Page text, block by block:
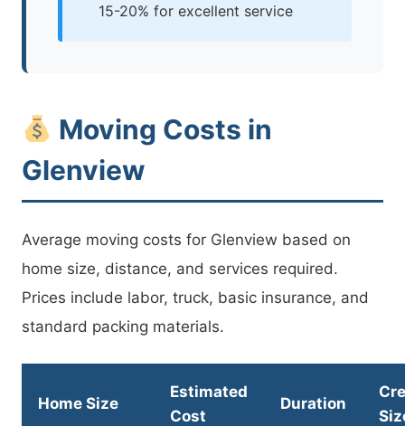
15-20% for excellent service
Moving Costs in
Glenview
Average moving costs for Glenview based on
home size, distance, and services required.
Prices include labor, truck, basic insurance, and
standard packing materials.
Home Size
Estimated
Cost
Duration